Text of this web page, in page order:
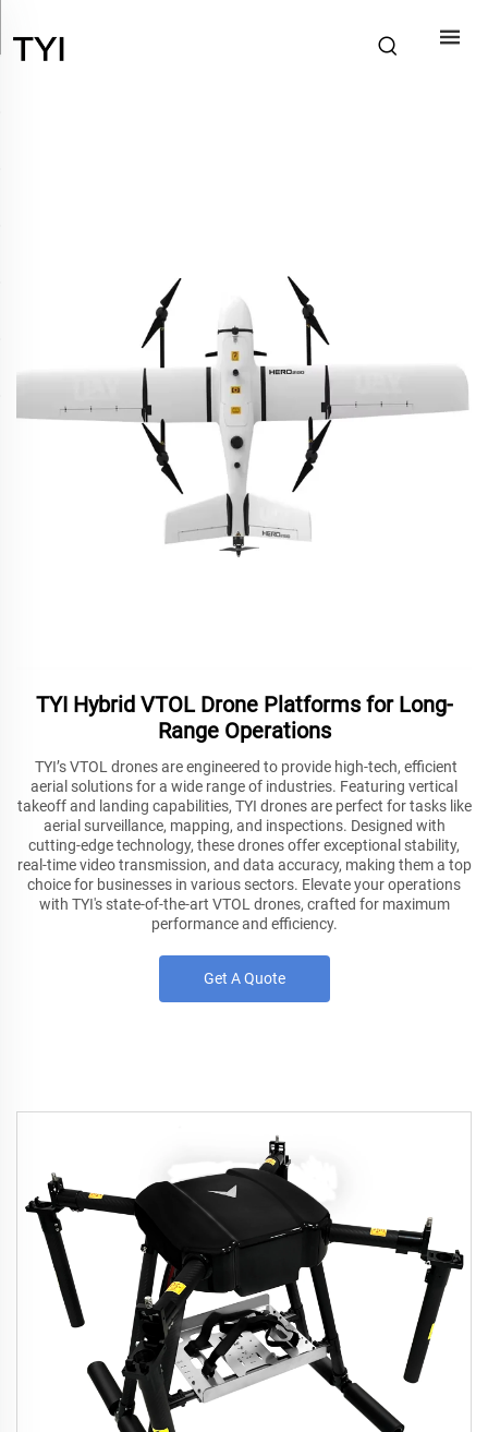
TYI Hybrid VTOL Drone Platforms for Long-
Range Operations
TYI’s VTOL drones are engineered to provide high-tech, efficient
aerial solutions for a wide range of industries. Featuring vertical
takeoff and landing capabilities, TYI drones are perfect for tasks like
aerial surveillance, mapping, and inspections. Designed with
cutting-edge technology, these drones offer exceptional stability,
real-time video transmission, and data accuracy, making them a top
choice for businesses in various sectors. Elevate your operations
with TYI's state-of-the-art VTOL drones, crafted for maximum
performance and efficiency.
Get A Quote